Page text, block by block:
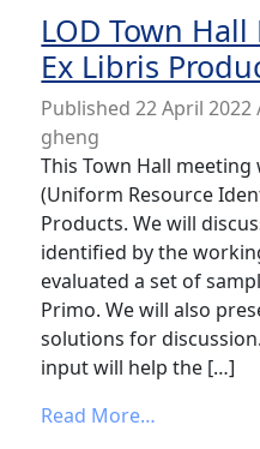
LOD Town
Ex Libris
Published22 April 2022
gheng
This Town Hall meeting
(Uniform Resource
Products. We will
identified by the
evaluated a set of
Primo. We will also
solutions for
input will help the […]
Read More…